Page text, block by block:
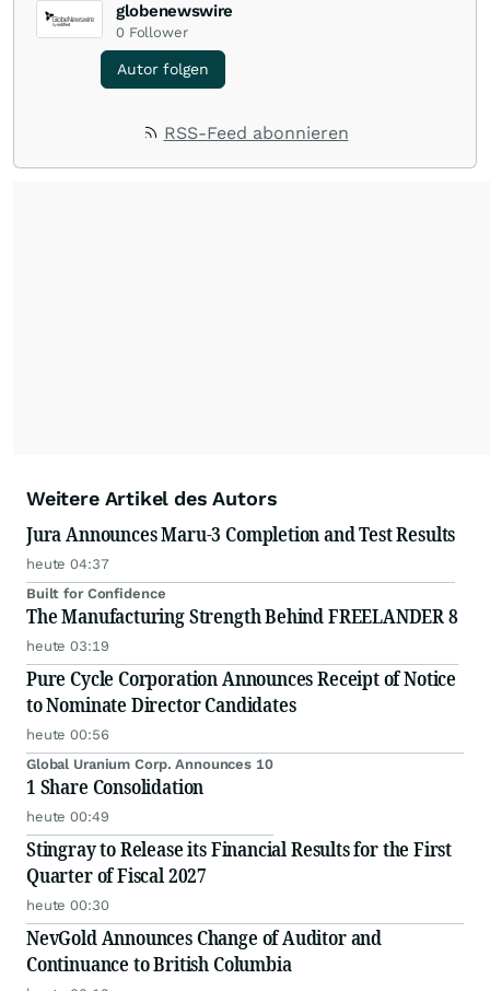
globenewswire
0 Follower
Autor folgen
RSS-Feed abonnieren
Weitere Artikel des Autors
Jura Announces Maru-3 Completion and Test Results
heute 04:37
Built for Confidence
The Manufacturing Strength Behind FREELANDER 8
heute 03:19
Pure Cycle Corporation Announces Receipt of Notice
to Nominate Director Candidates
heute 00:56
Global Uranium Corp. Announces 10
1 Share Consolidation
heute 00:49
Stingray to Release its Financial Results for the First
Quarter of Fiscal 2027
heute 00:30
NevGold Announces Change of Auditor and
Continuance to British Columbia